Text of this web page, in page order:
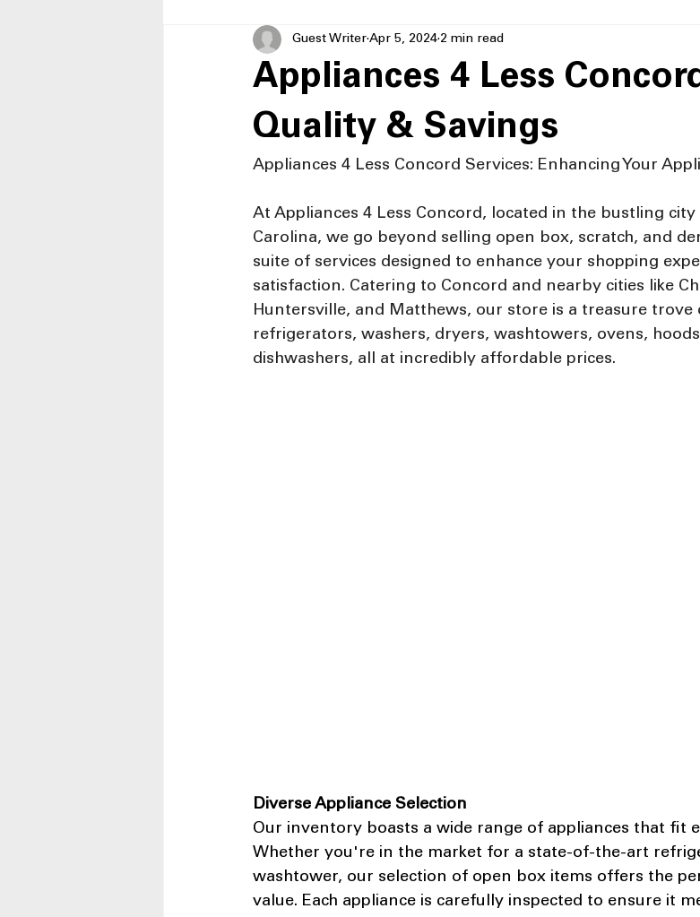
Appliances 4 Less
Quality & Savings
Guest Writer Apr 5, 2024 2 min read
Appliances 4 Less Concord Services: Enhancing Your
At Appliances 4 Less Concord, located in the bustling
Carolina, we go beyond selling open box, scratch, and
suite of services designed to enhance your shopping
satisfaction. Catering to Concord and nearby cities like
Huntersville, and Matthews, our store is a treasure trove
refrigerators, washers, dryers, washtowers, ovens,
dishwashers, all at incredibly affordable prices.
Diverse Appliance Selection
Our inventory boasts a wide range of appliances that fit
Whether you're in the market for a state-of-the-art
washtower, our selection of open box items offers the
value. Each appliance is carefully inspected to ensure it